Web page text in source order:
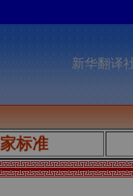
新华翻译
标准